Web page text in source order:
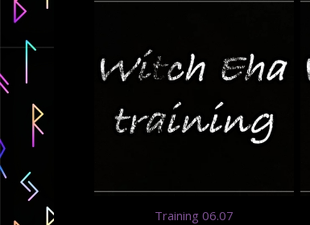
Training 06.07